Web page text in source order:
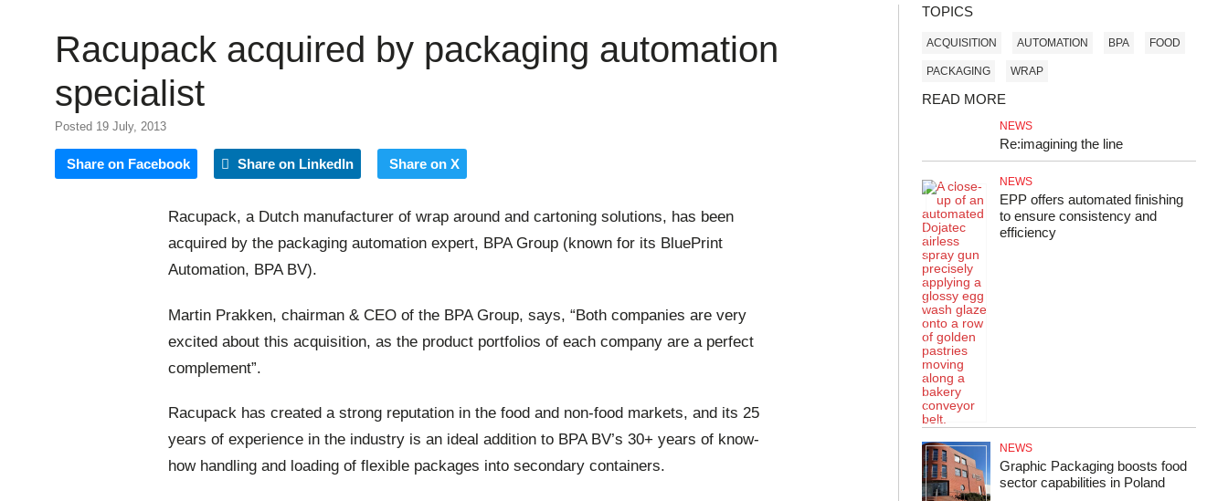
Racupack acquired by packaging automation
specialist
Posted 19 July, 2013
Share on Facebook Share on LinkedIn Share on X
Racupack, a Dutch manufacturer of wrap around and cartoning solutions, has been
acquired by the packaging automation expert, BPA Group (known for its BluePrint
Automation, BPA BV).
Martin Prakken, chairman & CEO of the BPA Group, says, “Both companies are very
excited about this acquisition, as the product portfolios of each company are a perfect
complement”.
Racupack has created a strong reputation in the food and non-food markets, and its 25
years of experience in the industry is an ideal addition to BPA BV’s 30+ years of know-
how handling and loading of flexible packages into secondary containers.
TOPICS
ACQUISITION AUTOMATION BPA FOOD
PACKAGING WRAP
READ MORE
NEWS
Re:imagining the line
NEWS
EPP offers automated finishing
to ensure consistency and
efficiency
NEWS
Graphic Packaging boosts food
sector capabilities in Poland